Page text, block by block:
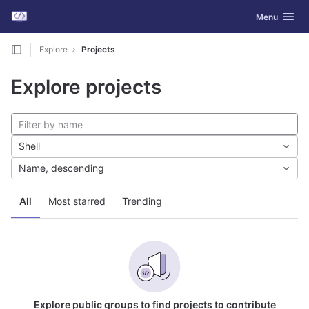
Skip to content
GitLab Toggle
Menu
Explore Projects
Explore projects
All Most starred Trending
Shell
Name, descending
Explore public groups to find projects to contribute